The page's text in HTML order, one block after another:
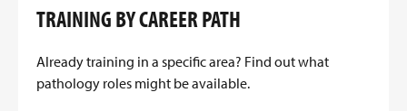
TRAINING BY CAREER PATH
Already training in a specific area? Find out what
pathology roles might be available.